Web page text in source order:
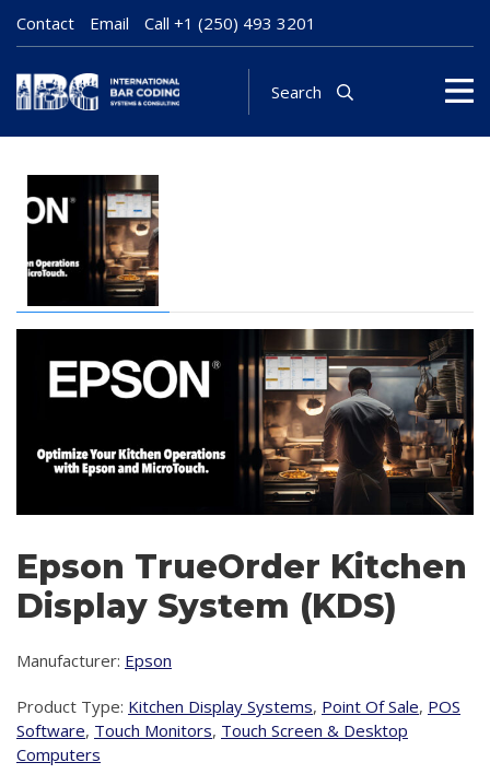
Contact Email Call +1 (250) 493 3201
Search
Epson TrueOrder Kitchen
Display System (KDS)
Manufacturer: Epson
Product Type: Kitchen Display Systems, Point Of Sale, POS
Software, Touch Monitors, Touch Screen & Desktop
Computers